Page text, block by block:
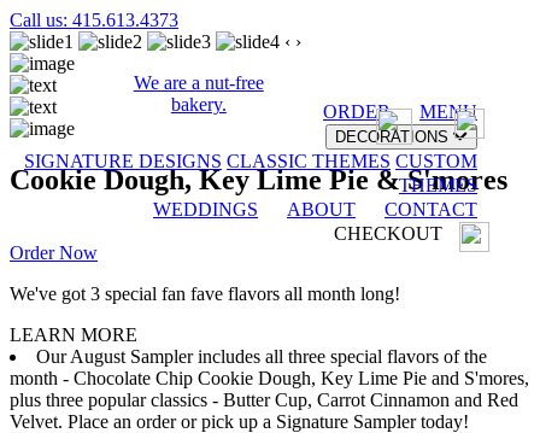
Call us: 415.613.4373
We are a nut-free
bakery.
ORDER MENU
DECORATIONS
SIGNATURE DESIGNS CLASSIC THEMES CUSTOM
THEMES
WEDDINGS
ABOUT
CONTACT
CHECKOUT
‹ ›
Cookie Dough, Key Lime Pie & S'mores
Order Now
We've got 3 special fan fave flavors all month long!
LEARN MORE
Our August Sampler includes all three special flavors of the
month - Chocolate Chip Cookie Dough, Key Lime Pie and S'mores,
plus three popular classics - Butter Cup, Carrot Cinnamon and Red
Velvet. Place an order or pick up a Signature Sampler today!